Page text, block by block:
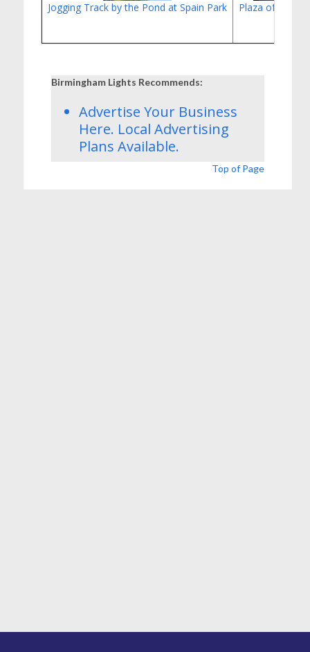
Jogging Track by the Pond at Spain Park Plaza of
Birmingham Lights Recommends:
Advertise Your Business
Here. Local Advertising
Plans Available.
Top of Page